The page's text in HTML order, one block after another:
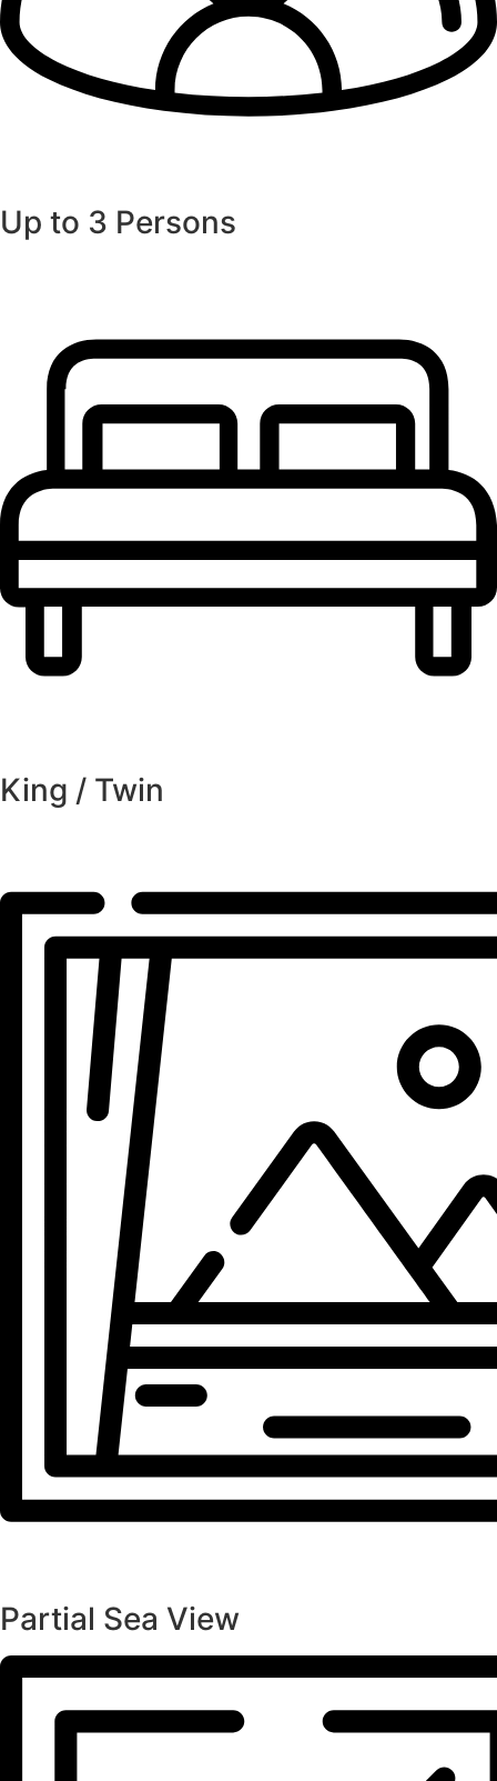
Up to 3 Persons
King / Twin
Partial Sea View